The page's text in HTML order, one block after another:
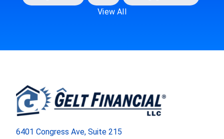
View All
6401 Congress Ave, Suite 215